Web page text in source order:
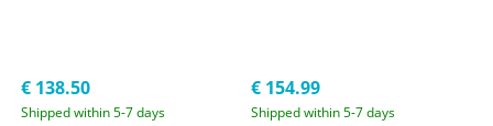
€ 138.50
Shipped within 5-7 days
€ 154.99
Shipped within 5-7 days